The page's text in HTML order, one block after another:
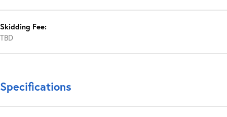
Skidding Fee:
TBD
Specifications